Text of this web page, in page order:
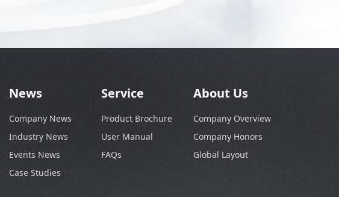
News
Company News
Industry News
Events News
Case Studies
Service
Product Brochure
User Manual
FAQs
About Us
Company Overview
Company Honors
Global Layout